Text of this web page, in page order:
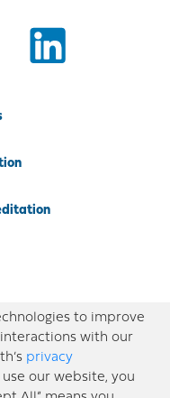
to improve
with our
privacy
our website, you